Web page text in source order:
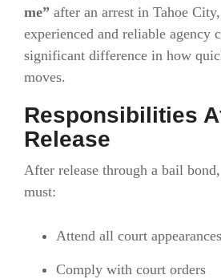
me” after an arrest in Tahoe
experienced and reliable agency
significant difference in how
moves.
Responsibilities
Release
After release through a bail
must:
Attend all court appearances
Comply with court orders